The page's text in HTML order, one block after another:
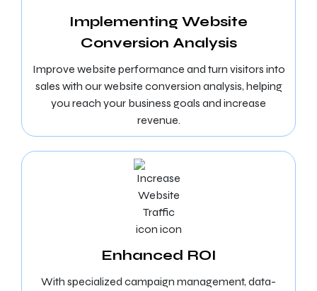
Implementing Website
Conversion Analysis
Improve website performance and turn visitors into
sales with our website conversion analysis, helping
you reach your business goals and increase
revenue.
Enhanced ROI
With specialized campaign management, data-